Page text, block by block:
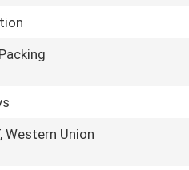
Western Union